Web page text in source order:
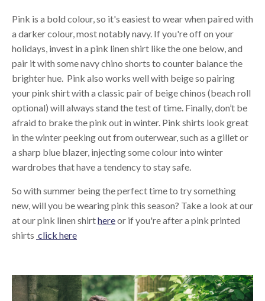
Pink is a bold colour, so it's easiest to wear when paired with
a darker colour, most notably navy. If you're off on your
holidays, invest in a pink linen shirt like the one below, and
pair it with some navy chino shorts to counter balance the
brighter hue. Pink also works well with beige so pairing
your pink shirt with a classic pair of beige chinos (beach roll
optional) will always stand the test of time. Finally, don’t be
afraid to brake the pink out in winter. Pink shirts look great
in the winter peeking out from outerwear, such as a gillet or
a sharp blue blazer, injecting some colour into winter
wardrobes that have a tendency to stay safe.
So with summer being the perfect time to try something
new, will you be wearing pink this season? Take a look at our
at our pink linen shirthereor if you're after a pink printed
shirts click here